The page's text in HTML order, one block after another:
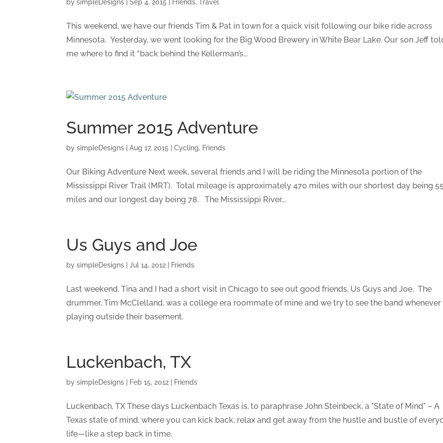
bysimpleDesigns |Sep 4, 2015 Friends, Travel
This weekend, we have our friends Tim & Pat in town for a quick visit following our bike ride across
Minnesota. Yesterday, we went looking for the Big Wood Brewery in White Bear Lake. Our son Jeff
me where to find it “back behind the Kellerman’s...
Summer 2015 Adventure
bysimpleDesigns |Aug 17, 2015 |Cycling, Friends
Our Biking Adventure Next week, several friends and I will be riding the Minnesota portion of the
Mississippi River Trail (MRT). Total mileage is approximately 470 miles with our shortest day being
miles and our longest day being 78. The Mississippi River...
Us Guys and Joe
bysimpleDesigns |Jul 14, 2012 Friends
Last weekend, Tina and I had a short visit in Chicago to see out good friends, Us Guys and Joe. The
drummer, Tim McClelland, was a college era roommate of mine and we try to see the band whenever
playing outside their basement.
Luckenbach, TX
bysimpleDesigns Feb 15, 2012 Friends
Luckenbach, TX These days Luckenbach Texas is, to paraphrase John Steinbeck, a "State of Mind" – A
Texas state of mind, where you can kick back, relax and get away from the hustle and bustle of
life—like a step back in time.